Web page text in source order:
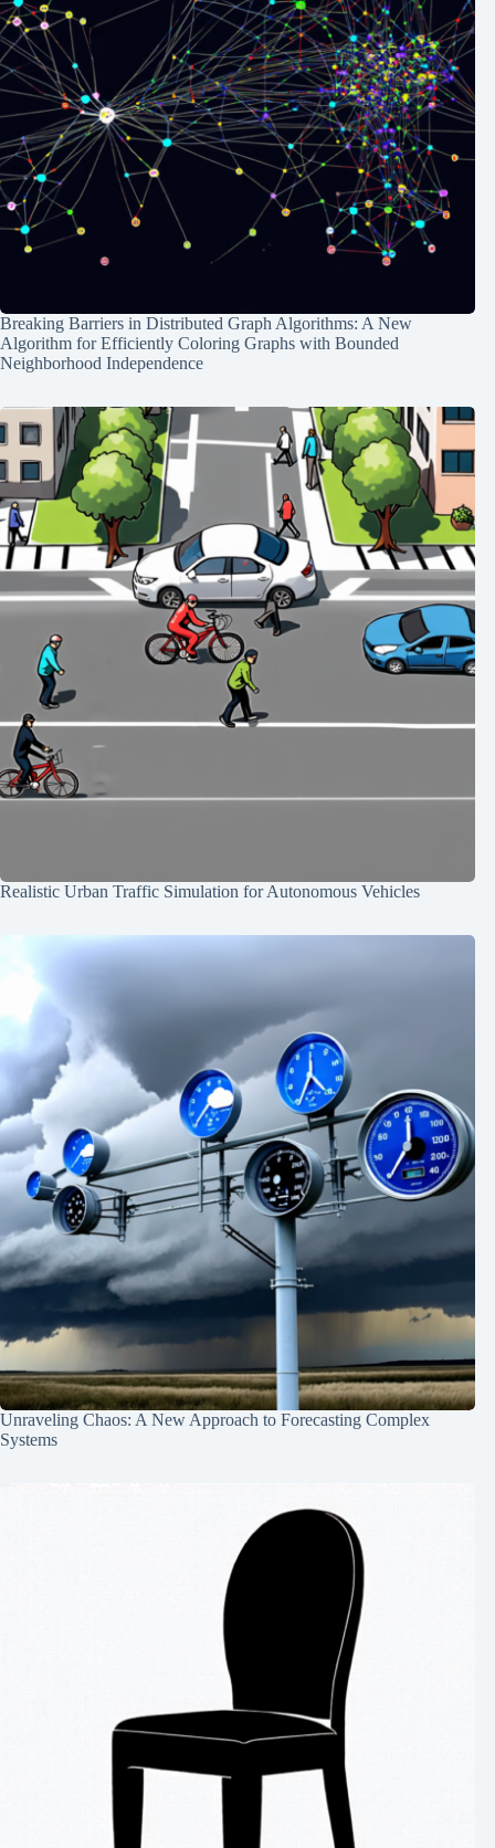
Breaking Barriers in Distributed Graph Algorithms: A New
Algorithm for Efficiently Coloring Graphs with Bounded
Neighborhood Independence
Realistic Urban Traffic Simulation for Autonomous Vehicles
Unraveling Chaos: A New Approach to Forecasting Complex
Systems